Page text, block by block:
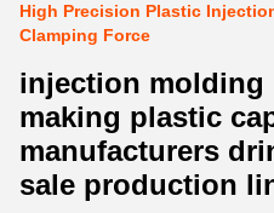
High Precision Plastic
Clamping Force
injection molding
making plastic
manufacturers
sale production